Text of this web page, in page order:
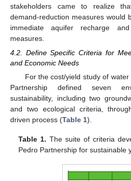
stakeholders came to realize
demand-reduction measures would
immediate aquifer recharge
measures.
4.2. Define Specific Criteria for
and Economic Needs
For the cost/yield study of
Partnership defined seven
sustainability, including two
and two ecological criteria,
driven process (Table 1).
Table 1. The suite of criteria
Pedro Partnership for sustainable